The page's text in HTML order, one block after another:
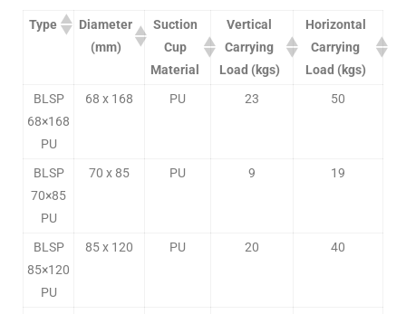
Type
Diameter
(mm)
Suction
Cup
Material
Vertical
Carrying
Load (kgs)
Horizontal
Carrying
Load (kgs)
BLSP
68×168
PU
68 x 168 PU 23 50
BLSP
70×85
PU
70 x 85 PU 9 19
BLSP
85×120
PU
85 x 120 PU 20 40